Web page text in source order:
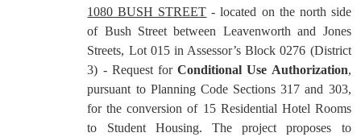
1080 BUSH STREET - located on the north side
of Bush Street between Leavenworth and Jones
Streets, Lot 015 in Assessor’s Block 0276 (District
3) - Request forConditional Use Authorization,
pursuant to Planning Code Sections 317 and 303,
for the conversion of 15 Residential Hotel Rooms
to Student Housing. The project proposes to